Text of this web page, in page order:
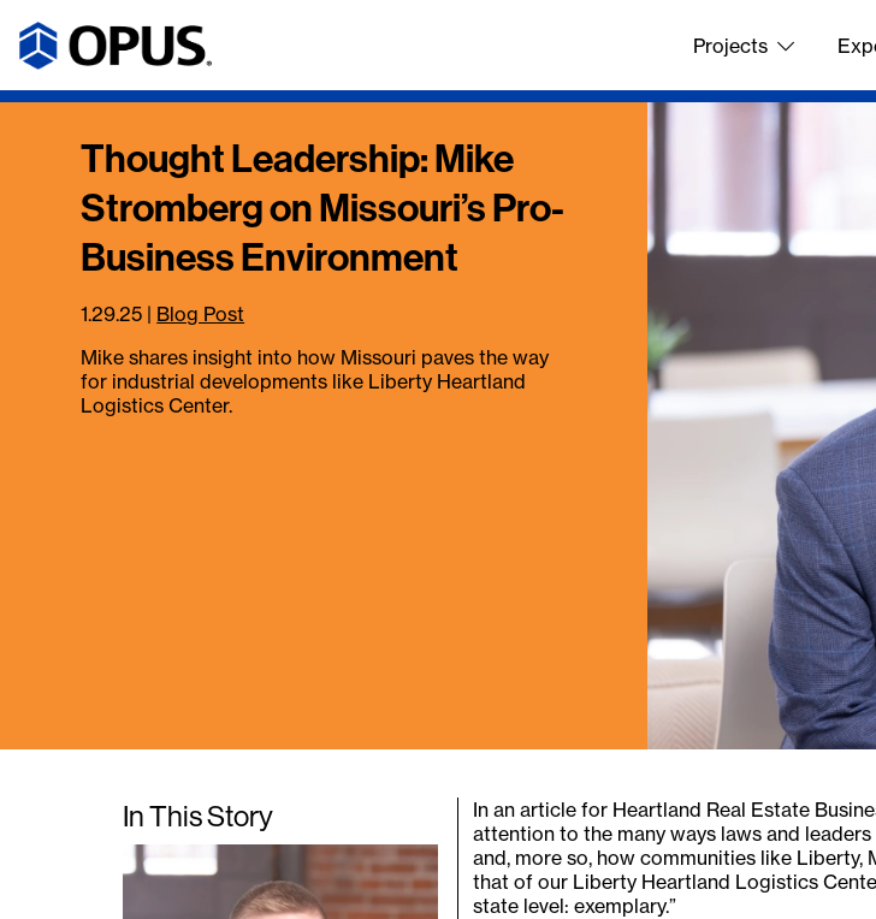
Projects
Thought Leadership: Mike
Stromberg on Missouri’s Pro-
Business Environment
1.29.25 | Blog Post
Mike shares insight into how Missouri paves the way
for industrial developments like Liberty Heartland
Logistics Center.
In This Story
In an article for Heartland Real Estate
attention to the many ways laws and
and, more so, how communities like
that of our Liberty Heartland Logistics
state level: exemplary.”